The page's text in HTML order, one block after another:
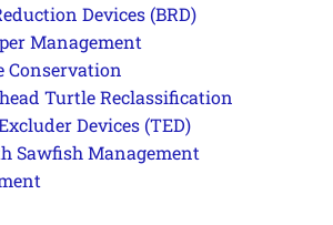
Devices (BRD)
Management
Conservation
Turtle Reclassification
Devices (TED)
Sawfish Management